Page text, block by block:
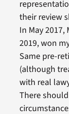
their review
In May
2019, won
Same pre-
(although
with real
There